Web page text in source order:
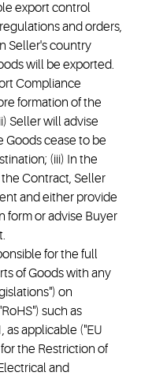
export control
and orders,
Seller's country
will be exported.
Compliance
formation of the
Seller will advise
Goods cease to be
(iii) In the
Contract, Seller
and either provide
form or advise Buyer
for the full
of Goods with any
on
such as
as applicable ("EU
the Restriction of
and